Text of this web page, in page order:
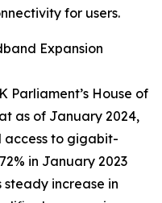
for users.
Expansion
Parliament’s House of
as of January 2024,
access to gigabit-
in January 2023
steady increase in